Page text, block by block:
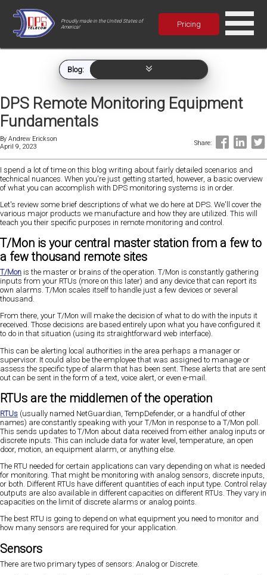
Proudly made in the United States of
America!
Pricing
Blog:
DPS Remote Monitoring Equipment
Fundamentals
By Andrew Erickson
April 9, 2023
Share:
I spend a lot of time on this blog writing about fairly detailed scenarios and
technical nuances. When you're just getting started, however, a basic overview
of what you can accomplish with DPS monitoring systems is in order.
Let's review some brief descriptions of what we do here at DPS. We'll cover the
various major products we manufacture and how they are utilized. This will
teach you their specific purposes in remote monitoring and control.
T/Mon is your central master station from a few to
a few thousand remote sites
T/Mon is the master or brains of the operation. T/Mon is constantly gathering
inputs from your RTUs (more on this later) and any device that can report its
own alarms. T/Mon scales itself to handle just a few devices or several
thousand.
From there, your T/Mon will make the decision of what to do with the inputs it
received. Those decisions are based entirely upon what you have configured it
to do in that situation (using its straightforward web interface).
This can be alerting local authorities in the area perhaps a manager or
supervisor. It could also be the employee that was assigned to manage or
assess the specific type of alarm that has been sent. These alerts that are sent
out can be sent in the form of a text, voice alert, or even e-mail.
RTUs are the middlemen of the operation
RTUs (usually named NetGuardian, TempDefender, or a handful of other
names) are constantly speaking with your T/Mon in response to a T/Mon poll.
This sends updates to T/Mon about data received from either analog inputs or
discrete inputs. This can include data for water level, temperature, an open
door, motion, an equipment alarm, or anything else.
The RTU needed for certain applications can vary depending on what is needed
for monitoring. That might be monitoring with analog sensors, discrete inputs,
or both. Different RTUs have different quantities of each input type. Control relay
outputs are also available in different capacities on different RTUs. They vary in
capacities on the limit of discrete alarms or analog points.
The best RTU is going to depend on what equipment you need to monitor and
how many sensors are required for your application.
Sensors
There are two primary types of sensors: Analog or Discrete.